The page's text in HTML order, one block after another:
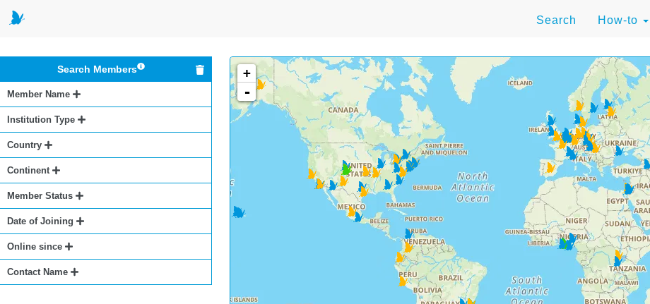
Search How-to
Search Members
Member Name
Institution Type
Country
Continent
Member Status
Date of Joining
Online since
Contact Name
+
-